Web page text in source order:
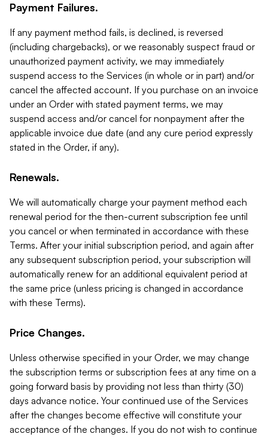
Payment Failures.
If any payment method fails, is declined, is reversed
(including chargebacks), or we reasonably suspect fraud or
unauthorized payment activity, we may immediately
suspend access to the Services (in whole or in part) and/or
cancel the affected account. If you purchase on an invoice
under an Order with stated payment terms, we may
suspend access and/or cancel for nonpayment after the
applicable invoice due date (and any cure period expressly
stated in the Order, if any).
Renewals.
We will automatically charge your payment method each
renewal period for the then-current subscription fee until
you cancel or when terminated in accordance with these
Terms. After your initial subscription period, and again after
any subsequent subscription period, your subscription will
automatically renew for an additional equivalent period at
the same price (unless pricing is changed in accordance
with these Terms).
Price Changes.
Unless otherwise specified in your Order, we may change
the subscription terms or subscription fees at any time on a
going forward basis by providing not less than thirty (30)
days advance notice. Your continued use of the Services
after the changes become effective will constitute your
acceptance of the changes. If you do not wish to continue